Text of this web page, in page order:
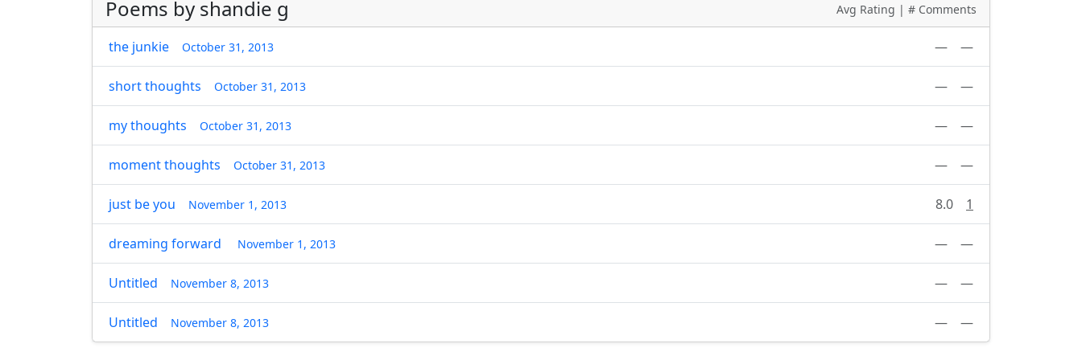
Poems by shandie g Avg Rating | # Comments
the junkie October 31, 2013 — —
short thoughts October 31, 2013 — —
my thoughts October 31, 2013 — —
moment thoughts October 31, 2013 — —
just be you November 1, 2013 8.0 1
dreaming forward November 1, 2013 — —
Untitled November 8, 2013 — —
Untitled November 8, 2013 — —